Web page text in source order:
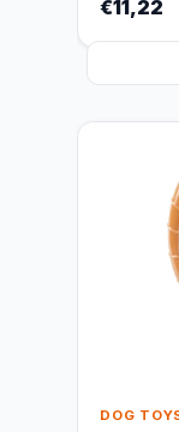
€11,22
DOG